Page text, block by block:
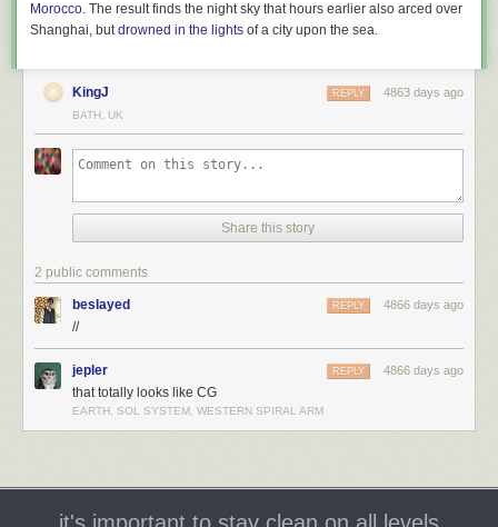
Morocco. The result finds the night sky that hours earlier also arced over
Shanghai, butdrowned in the lights of a city upon the sea.
KingJ 4863 days ago
REPLY
BATH, UK
Share this story
2 public comments
beslayed 4866 days ago
REPLY
//
jepler 4866 days ago
REPLY
that totally looks like CG
EARTH, SOL SYSTEM, WESTERN SPIRAL ARM